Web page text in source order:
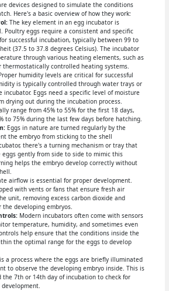
devices designed to simulate the conditions
Here's a basic overview of how they work:
The key element in an egg incubator is
Poultry eggs require a consistent and specific
successful incubation, typically between 99 to
(37.5 to 37.8 degrees Celsius). The incubator
through various heating elements, such as
thermostatically controlled heating systems.
humidity levels are critical for successful
is typically controlled through water trays or
Eggs need a specific level of moisture
drying out during the incubation process.
range from 45% to 55% for the first 18 days,
to 75% during the last few days before hatching.
Eggs in nature are turned regularly by the
the embryo from sticking to the shell
there's a turning mechanism or tray that
gently from side to side to mimic this
helps the embryo develop correctly without
airflow is essential for proper development.
with vents or fans that ensure fresh air
unit, removing excess carbon dioxide and
the developing embryos.
Modern incubators often come with sensors
temperature, humidity, and sometimes even
help ensure that the conditions inside the
the optimal range for the eggs to develop
a process where the eggs are briefly illuminated
to observe the developing embryo inside. This is
the 7th or 14th day of incubation to check for